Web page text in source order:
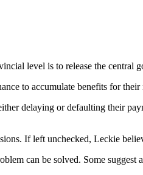
level is to release the
to accumulate benefits for
delaying or defaulting their
If left unchecked, Leckie
can be solved. Some